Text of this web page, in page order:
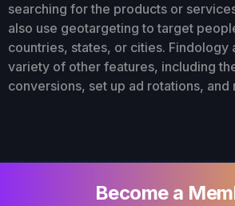
searching for the products or
also use geotargeting to target
countries, states, or cities. Findology
variety of other features, including
conversions, set up ad rotations, and
Become a